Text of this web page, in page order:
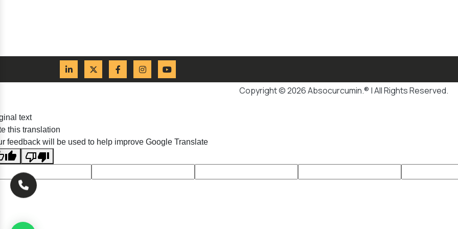
Copyright © 2026 Absocurcumin.® | All Rights Reserved.
text
this translation
feedback will be used to help improve Google Translate